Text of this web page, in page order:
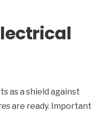
as a shield against
are ready. Important